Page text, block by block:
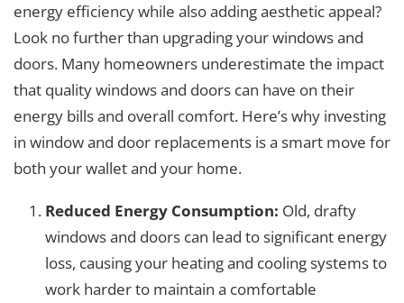
energy efficiency while also adding aesthetic appeal?
Look no further than upgrading your windows and
doors. Many homeowners underestimate the impact
that quality windows and doors can have on their
energy bills and overall comfort. Here’s why investing
in window and door replacements is a smart move for
both your wallet and your home.
Reduced Energy Consumption: Old, drafty
windows and doors can lead to significant energy
loss, causing your heating and cooling systems to
work harder to maintain a comfortable